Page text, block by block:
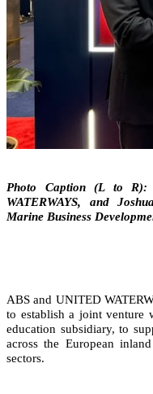
Photo Caption (L to
WATERWAYS, and
Marine Business
ABS and UNITED
to establish a joint venture
education subsidiary, to
across the European
sectors.